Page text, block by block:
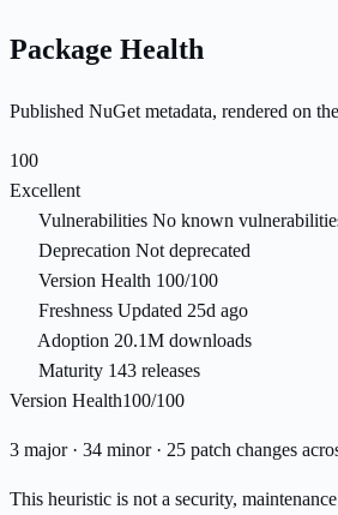
Package Health
Published NuGet metadata, rendered on
100
Excellent
Vulnerabilities No known
Deprecation Not deprecated
Version Health 100/100
Freshness Updated 25d ago
Adoption 20.1M downloads
Maturity 143 releases
Version Health100/100
3 major · 34 minor · 25 patch changes
This heuristic is not a security,